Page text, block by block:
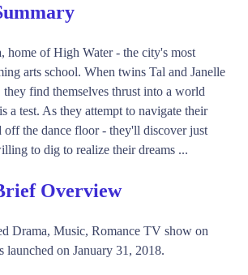
home of High Water - the city's most
arts school. When twins Tal and Janelle
find themselves thrust into a world
a test. As they attempt to navigate their
the dance floor - they'll discover just
to dig to realize their dreams ...
Overview
Drama, Music, Romance TV show on
on January 31, 2018.